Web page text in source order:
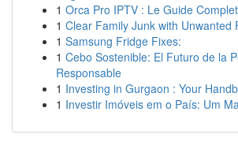
1 Orca Pro IPTV : Le Guide Complet
1 Clear Family Junk with Unwanted
1 Samsung Fridge Fixes:
1 Cebo Sostenible: El Futuro de la
Responsable
1 Investing in Gurgaon : Your
1 Investir Imóveis em o País: Um